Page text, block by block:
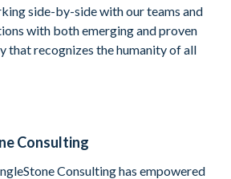
side-by-side with our teams and
with both emerging and proven
that recognizes the humanity of all
Consulting
Consulting has empowered